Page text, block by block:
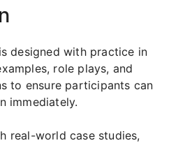
designed with practice in
role plays, and
to ensure participants can
immediately.
real-world case studies,